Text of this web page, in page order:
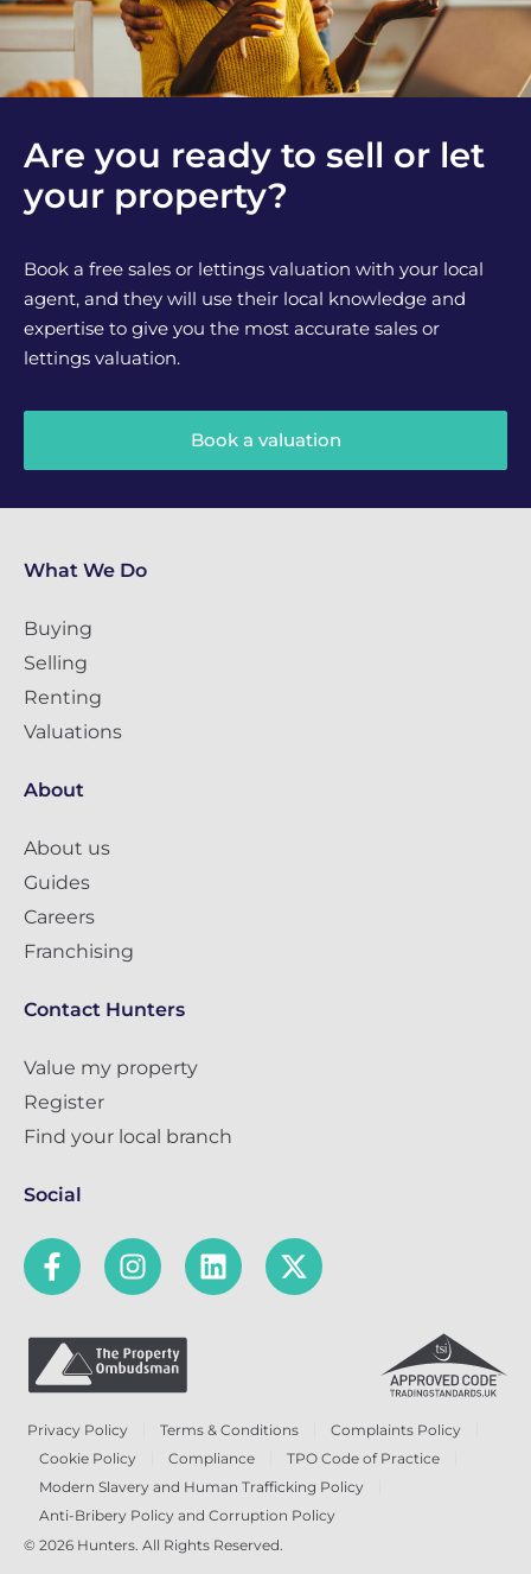
Are you ready to sell or let
your property?
Book a free sales or lettings valuation with your local
agent, and they will use their local knowledge and
expertise to give you the most accurate sales or
lettings valuation.
Book a valuation
What We Do
Buying
Selling
Renting
Valuations
About
About us
Guides
Careers
Franchising
Contact Hunters
Value my property
Register
Find your local branch
Social
Privacy Policy Terms & Conditions
Complaints Policy
Cookie Policy
Compliance
TPO Code of Practice
Modern Slavery and Human Trafficking Policy
Anti-Bribery Policy and Corruption Policy
© 2026 Hunters. All Rights Reserved.